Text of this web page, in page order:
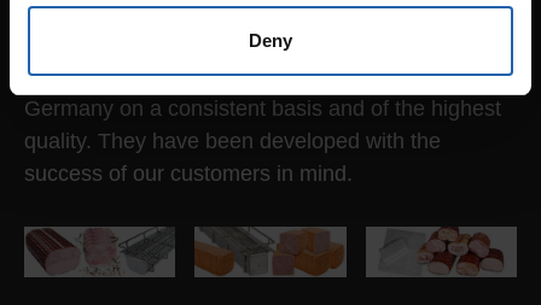
Deny
same time, reduced protein waste; a valuable
foodstuff. All FOOD PRESS SYSTEMS® are
superior from a technical standpoint, Made in
Germany on a consistent basis and of the highest
quality. They have been developed with the
success of our customers in mind.